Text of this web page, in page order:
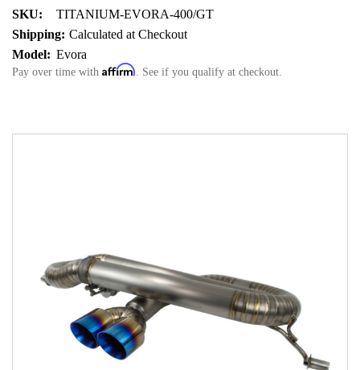
SKU:
TITANIUM-EVORA-400/GT
Shipping: Calculated at Checkout
Model: Evora
Pay over time with Affirm . See if you qualify at checkout.